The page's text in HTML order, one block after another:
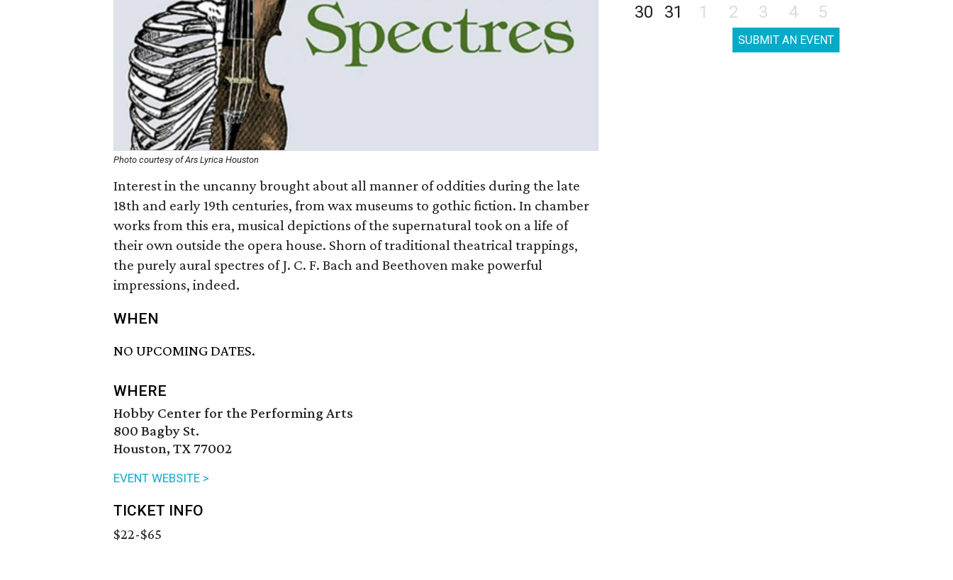
Photo courtesy of Ars Lyrica Houston
Interest in the uncanny brought about all manner of oddities during the late
18th and early 19th centuries, from wax museums to gothic fiction. In chamber
works from this era, musical depictions of the supernatural took on a life of
their own outside the opera house. Shorn of traditional theatrical trappings,
the purely aural spectres of J. C. F. Bach and Beethoven make powerful
impressions, indeed.
WHEN
NO UPCOMING DATES.
WHERE
Hobby Center for the Performing Arts
800 Bagby St.
Houston, TX 77002
EVENT WEBSITE >
TICKET INFO
$22-$65
30
31 1 2 3 4 5
SUBMIT AN EVENT